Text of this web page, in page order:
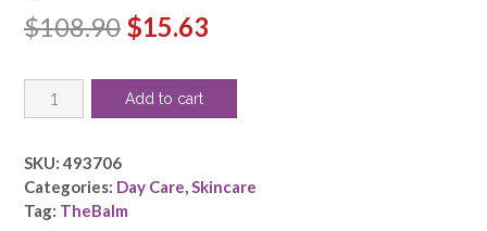
$108.90 Original
was:
$15.63
TheBalm
by
-
TheBalm
To
Add to cart
SKU:493706
Categories: Day Care,Skincare
Tag: TheBalm